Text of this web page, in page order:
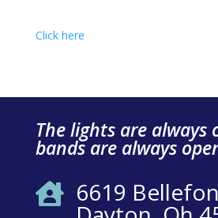
Click here
The lights are always
bands are always
 6619